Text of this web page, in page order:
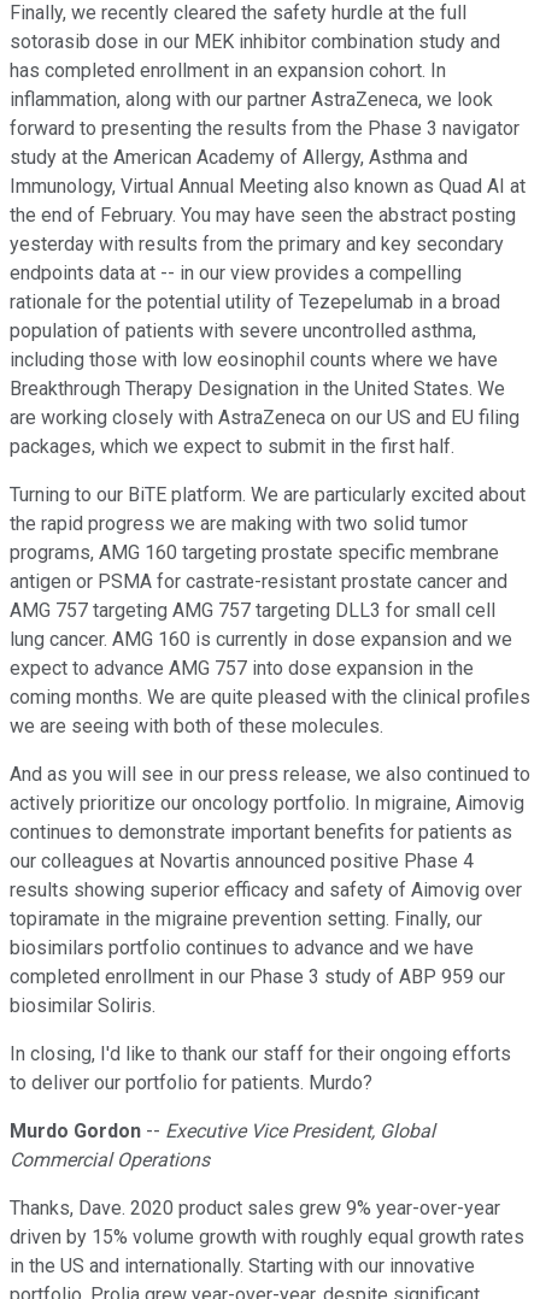
Finally, we recently cleared the safety hurdle at the full
sotorasib dose in our MEK inhibitor combination study and
has completed enrollment in an expansion cohort. In
inflammation, along with our partner AstraZeneca, we look
forward to presenting the results from the Phase 3 navigator
study at the American Academy of Allergy, Asthma and
Immunology, Virtual Annual Meeting also known as Quad AI at
the end of February. You may have seen the abstract posting
yesterday with results from the primary and key secondary
endpoints data at -- in our view provides a compelling
rationale for the potential utility of Tezepelumab in a broad
population of patients with severe uncontrolled asthma,
including those with low eosinophil counts where we have
Breakthrough Therapy Designation in the United States. We
are working closely with AstraZeneca on our US and EU filing
packages, which we expect to submit in the first half.
Turning to our BiTE platform. We are particularly excited about
the rapid progress we are making with two solid tumor
programs, AMG 160 targeting prostate specific membrane
antigen or PSMA for castrate-resistant prostate cancer and
AMG 757 targeting AMG 757 targeting DLL3 for small cell
lung cancer. AMG 160 is currently in dose expansion and we
expect to advance AMG 757 into dose expansion in the
coming months. We are quite pleased with the clinical profiles
we are seeing with both of these molecules.
And as you will see in our press release, we also continued to
actively prioritize our oncology portfolio. In migraine, Aimovig
continues to demonstrate important benefits for patients as
our colleagues at Novartis announced positive Phase 4
results showing superior efficacy and safety of Aimovig over
topiramate in the migraine prevention setting. Finally, our
biosimilars portfolio continues to advance and we have
completed enrollment in our Phase 3 study of ABP 959 our
biosimilar Soliris.
In closing, I'd like to thank our staff for their ongoing efforts
to deliver our portfolio for patients. Murdo?
Murdo Gordon -- Executive Vice President, Global
Commercial Operations
Thanks, Dave. 2020 product sales grew 9% year-over-year
driven by 15% volume growth with roughly equal growth rates
in the US and internationally. Starting with our innovative